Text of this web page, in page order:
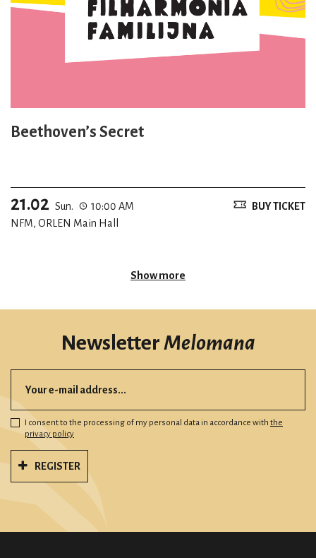
Beethoven’s Secret
21.02 Sun.
10:00 AM
NFM, ORLEN Main Hall
BUY TICKET
Show more
NewsletterMelomana
I consent to the processing of my personal data in accordance with the
privacy policy
REGISTER